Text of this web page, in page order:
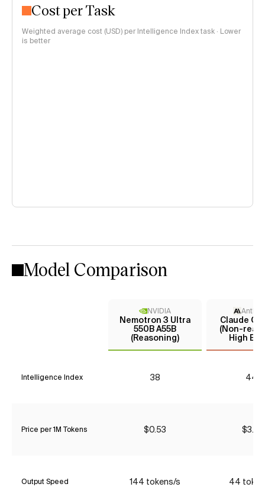
Cost per Task
Weighted average cost (USD) per Intelligence Index task · Lower
is better
Model Comparison
NVIDIA
Nemotron 3 Ultra
550B A55B
(Reasoning)
Claude
(Non-
High
Intelligence Index 38 44*
Price per 1M Tokens $0.53 $3.85
Output Speed 144 tokens/s 44